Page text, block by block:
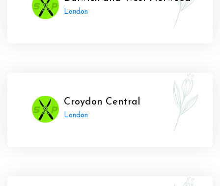
London
Croydon Central
London